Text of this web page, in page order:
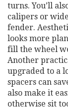
turns. You’ll
calipers or
fender.
looks more
fill the wheel
Another
upgraded to a
spacers can
also make it
otherwise sit